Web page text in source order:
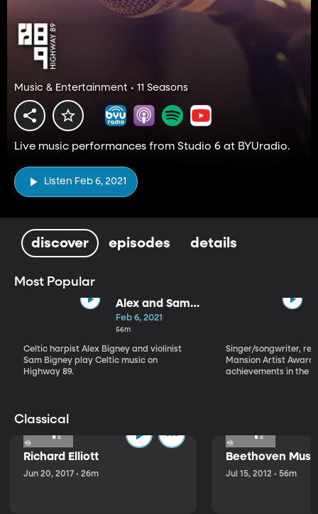
Music & Entertainment • 11 Seasons
Live music performances from Studio 6 at BYUradio.
Listen Feb 6, 2021
discover episodes details
Most Popular
Alex and Sam
Bigney
Feb 6, 2021
56m
Celtic harpist Alex Bigney and violinist
Sam Bigney play Celtic music on
Highway 89.
Singer/songwriter,
Mansion Artist
achievements in the
Classical
Richard Elliott
Jun 20, 2017 • 26m
Beethoven
Jul 15, 2012 • 56m